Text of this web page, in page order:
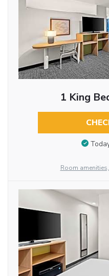
1 King
Room